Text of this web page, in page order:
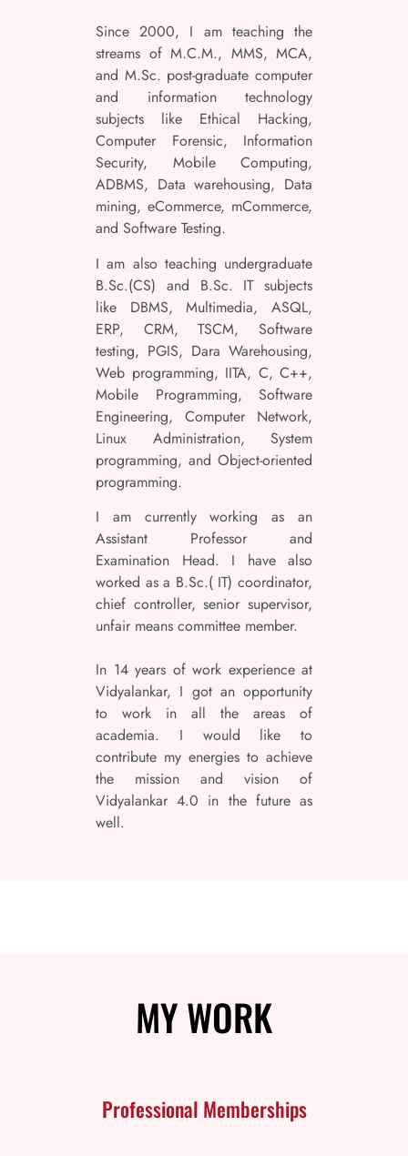
Since 2000, I am teaching the
streams of M.C.M., MMS, MCA,
and M.Sc. post-graduate computer
and information technology
subjects like Ethical Hacking,
Computer Forensic, Information
Security, Mobile Computing,
ADBMS, Data warehousing, Data
mining, eCommerce, mCommerce,
and Software Testing.
I am also teaching undergraduate
B.Sc.(CS) and B.Sc. IT subjects
like DBMS, Multimedia, ASQL,
ERP, CRM, TSCM, Software
testing, PGIS, Dara Warehousing,
Web programming, IITA, C, C++,
Mobile Programming, Software
Engineering, Computer Network,
Linux Administration, System
programming, and Object-oriented
programming.
I am currently working as an
Assistant Professor and
Examination Head. I have also
worked as a B.Sc.( IT) coordinator,
chief controller, senior supervisor,
unfair means committee member.
In 14 years of work experience at
Vidyalankar, I got an opportunity
to work in all the areas of
academia. I would like to
contribute my energies to achieve
the mission and vision of
Vidyalankar 4.0 in the future as
well.
MYWORK
Professional Memberships